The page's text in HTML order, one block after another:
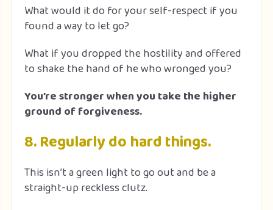
What would it do for your self-respect if you
found a way to let go?
What if you dropped the hostility and offered
to shake the hand of he who wronged you?
You’re stronger when you take the higher
ground of forgiveness.
8. Regularly do hard things.
This isn’t a green light to go out and be a
straight-up reckless clutz.